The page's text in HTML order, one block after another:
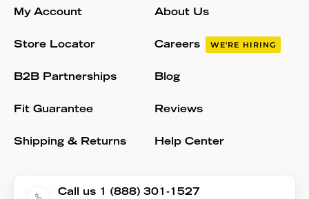
My Account
Store Locator
B2B Partnerships
Fit Guarantee
Shipping & Returns
About Us
Careers WE'RE HIRING
Blog
Reviews
Help Center
Call us 1 (888) 301-1527